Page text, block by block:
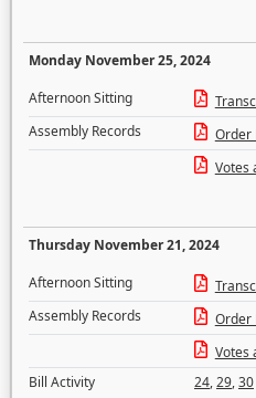
Monday November 25, 2024
Afternoon Sitting
Assembly Records
Order
Votes
Thursday November 21, 2024
Afternoon Sitting
Assembly Records
Order
Votes
Bill Activity
24,29,30